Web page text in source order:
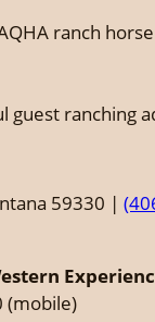
ranch
guest ranching
59330 |
(mobile)